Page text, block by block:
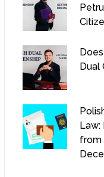
Dual
Law:
from